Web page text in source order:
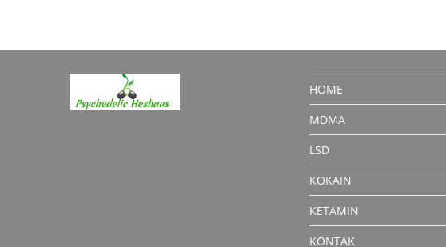
HOME
MDMA
LSD
KOKAIN
KETAMIN
KONTAK